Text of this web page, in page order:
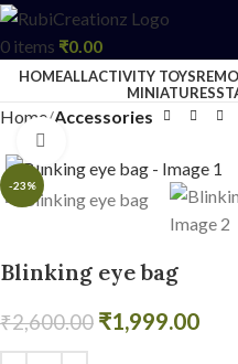
0 items ₹0.00
HOMEALLACTIVITY TOYS
MINIATURES
Home Accessories
-23%
Blinking eye bag
₹2,600.00 ₹1,999.00